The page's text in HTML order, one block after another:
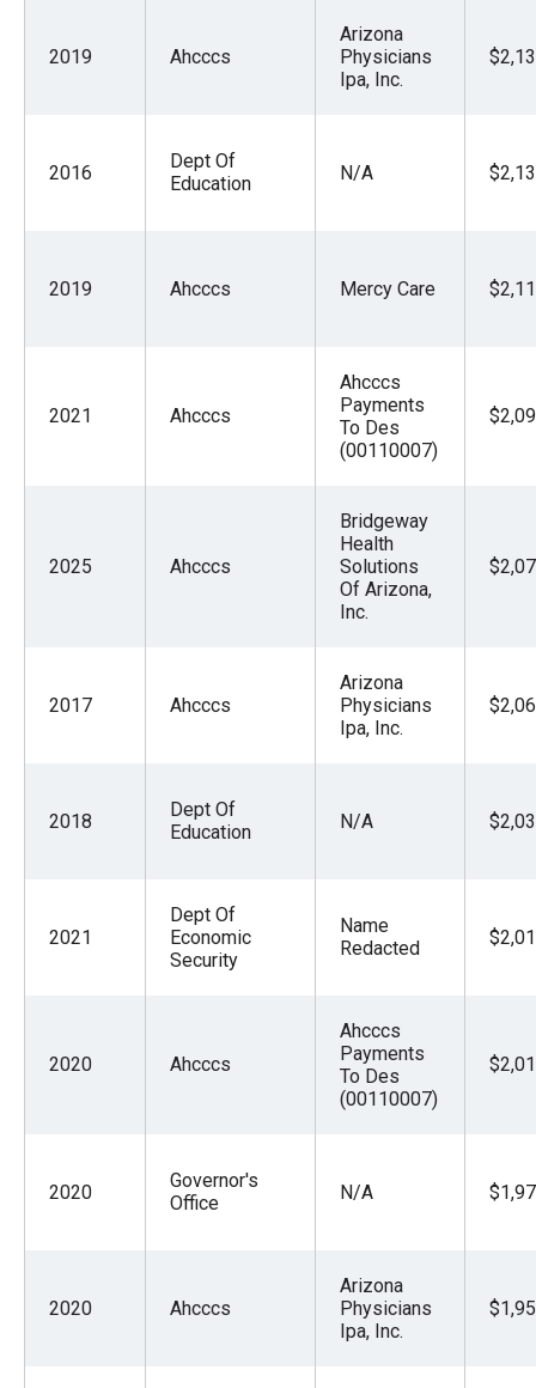
2019 Ahcccs
Arizona
Physicians
Ipa, Inc.
2016
Dept Of
Education
N/A
2019 Ahcccs Mercy Care
2021 Ahcccs
Ahcccs
Payments
To Des
(00110007)
2025 Ahcccs
Bridgeway
Health
Solutions
Of Arizona,
Inc.
2017 Ahcccs
Arizona
Physicians
Ipa, Inc.
2018
Dept Of
Education
N/A
2021
Dept Of
Economic
Security
Name
Redacted
2020 Ahcccs
Ahcccs
Payments
To Des
(00110007)
2020
Governor's
Office
N/A
2020 Ahcccs
Arizona
Physicians
Ipa, Inc.